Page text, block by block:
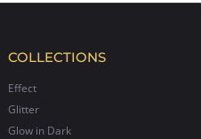
COLLECTIONS
Effect
Glitter
Glow in Dark